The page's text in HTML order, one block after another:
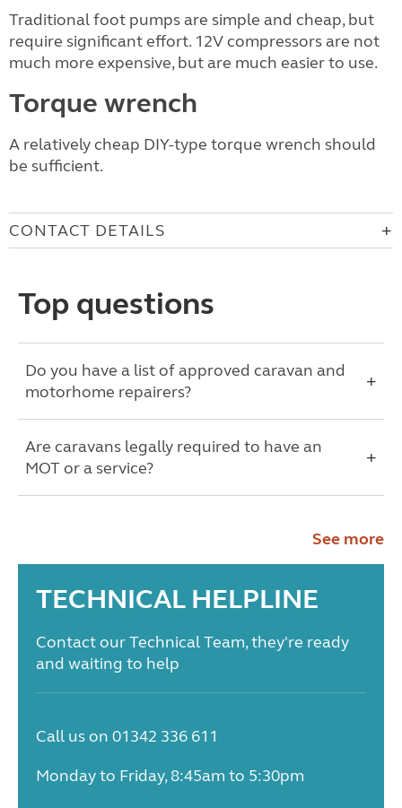
Traditional foot pumps are simple and cheap, but
require significant effort. 12V compressors are not
much more expensive, but are much easier to use.
Torque wrench
A relatively cheap DIY-type torque wrench should
be sufficient.
CONTACT DETAILS
Top questions
Do you have a list of approved caravan and
motorhome repairers?
Are caravans legally required to have an
MOT or a service?
See more
TECHNICAL HELPLINE
Contact our Technical Team, they're ready
and waiting to help
Call us on 01342 336 611
Monday to Friday, 8:45am to 5:30pm